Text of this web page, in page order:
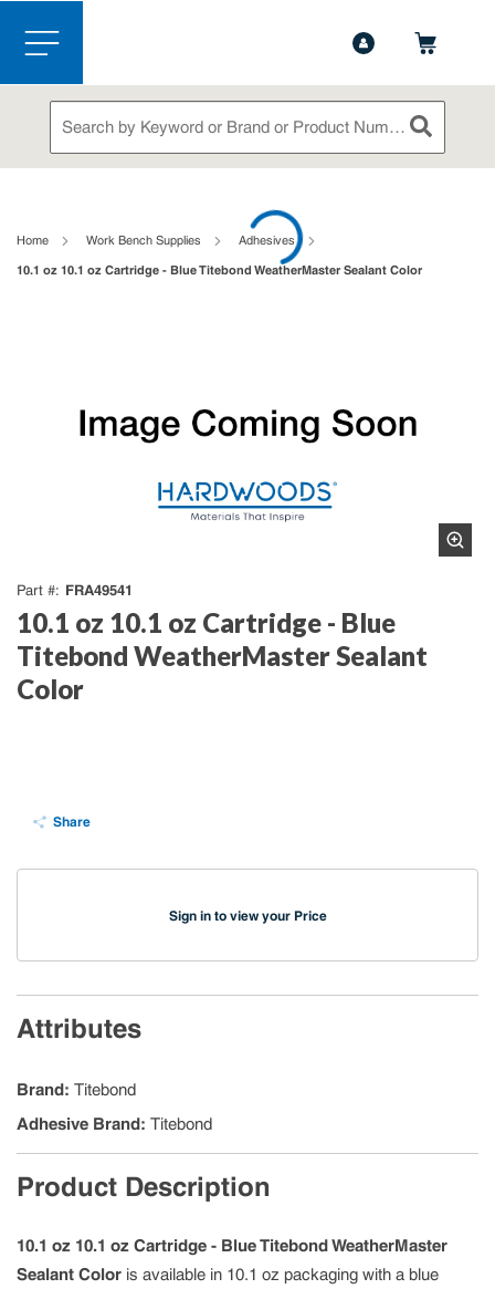
Skip to main content
menu
Site Search
submit
Home Work Bench Supplies Adhesives
10.1 oz 10.1 oz Cartridge - Blue Titebond WeatherMaster Sealant Color
Part # FRA49541
10.1 oz 10.1 oz Cartridge - Blue
Titebond WeatherMaster Sealant
Color
Share
Sign in to view your Price
Attributes
Brand: Titebond
Adhesive Brand: Titebond
Product Description
10.1 oz 10.1 oz Cartridge - Blue Titebond WeatherMaster
Sealant Color is available in 10.1 oz packaging with a blue